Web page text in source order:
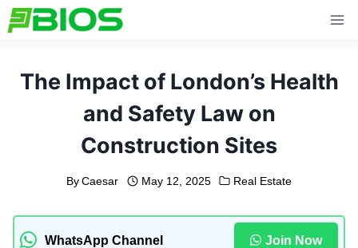
Skip
to
The Impact of London’s Health
and Safety Law on
Construction Sites
By Caesar May 12, 2025 Real Estate
WhatsApp Channel Join Now